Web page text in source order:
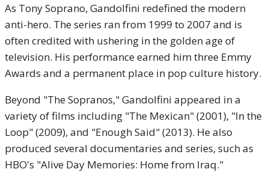
As Tony Soprano, Gandolfini redefined the modern
anti-hero. The series ran from 1999 to 2007 and is
often credited with ushering in the golden age of
television. His performance earned him three Emmy
Awards and a permanent place in pop culture history.
Beyond "The Sopranos," Gandolfini appeared in a
variety of films including "The Mexican" (2001), "In the
Loop" (2009), and "Enough Said" (2013). He also
produced several documentaries and series, such as
HBO's "Alive Day Memories: Home from Iraq."